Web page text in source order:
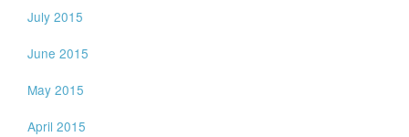
July 2015
June 2015
May 2015
April 2015